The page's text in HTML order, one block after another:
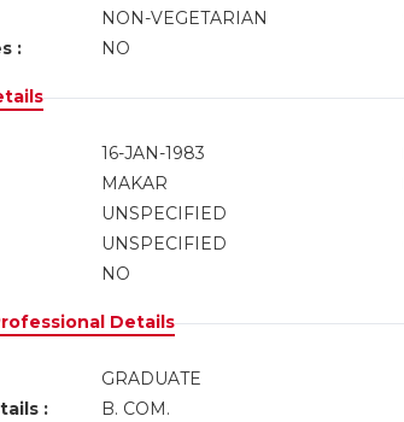
NON-VEGETARIAN
:
NO
16-JAN-1983
MAKAR
UNSPECIFIED
UNSPECIFIED
NO
Details
GRADUATE
:
B. COM.